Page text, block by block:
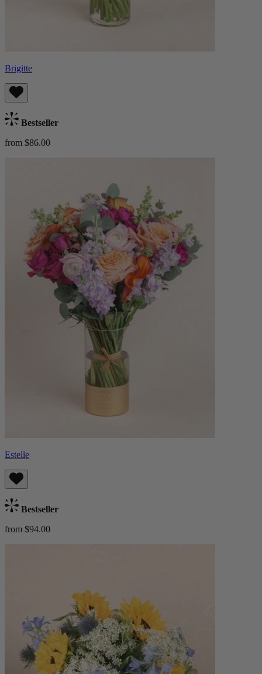
Brigitte
Bestseller
from $86.00
Estelle
Bestseller
from $94.00